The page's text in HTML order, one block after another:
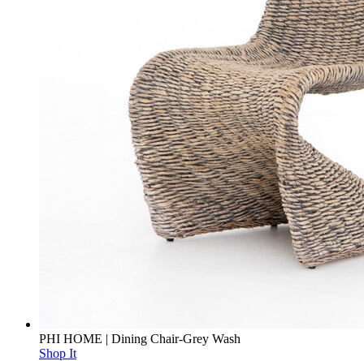
PHI HOME | Dining Chair-Grey Wash
Shop It